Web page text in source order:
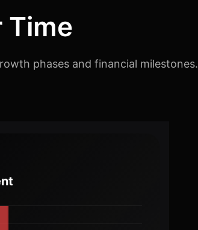
Time
phases and financial milestones.